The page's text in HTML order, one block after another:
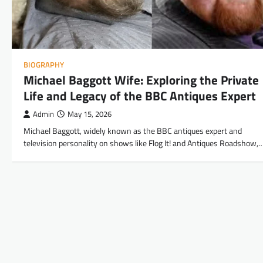
BIOGRAPHY
Michael Baggott Wife: Exploring the Private
Life and Legacy of the BBC Antiques Expert
Admin May 15, 2026
Michael Baggott, widely known as the BBC antiques expert and
television personality on shows like Flog It! and Antiques